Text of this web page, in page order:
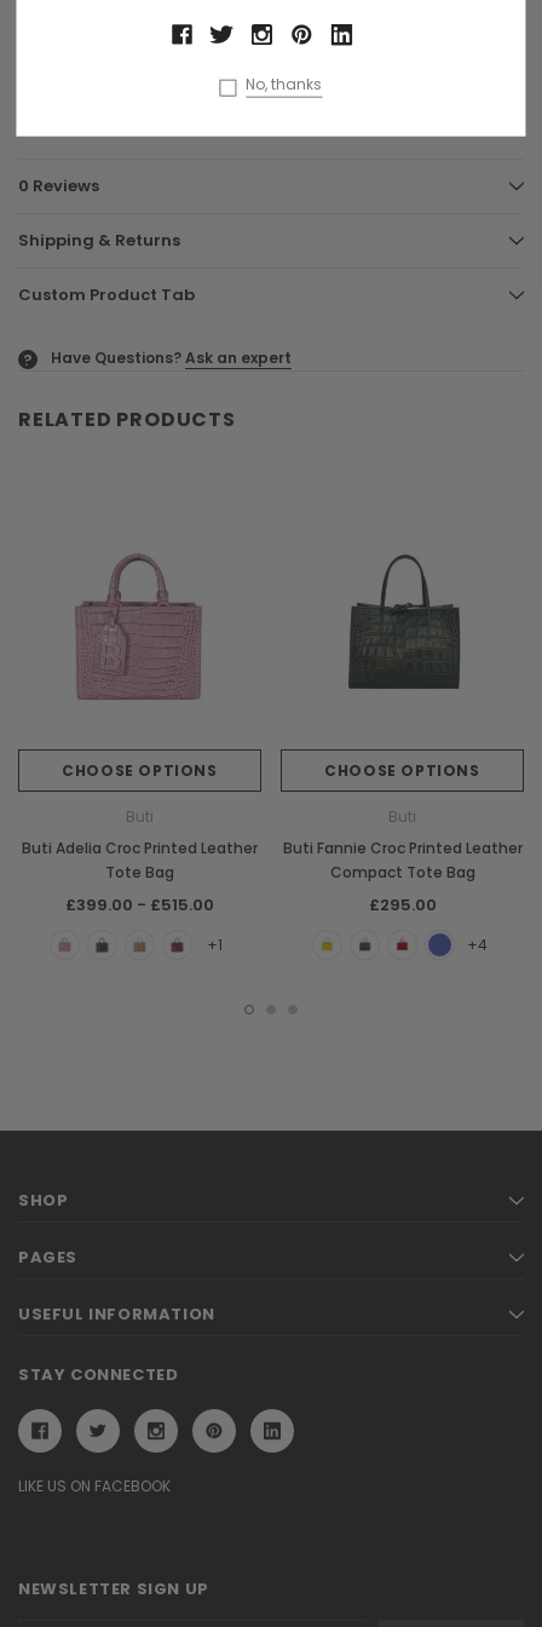
Entirely made in Italy by artisans
0 Reviews
Shipping & Returns
Custom Product Tab
? Have Questions?Ask an expert
RELATED PRODUCTS
CHOOSE OPTIONS
Buti
Buti Adelia Croc Printed Leather
Tote Bag
£399.00 - £515.00
+1
CHOOSE OPTIONS
Buti
Buti Fannie Croc Printed Leather
Compact Tote Bag
£295.00
+4
SHOP
PAGES
USEFUL INFORMATION
STAY CONNECTED
LIKE US ON FACEBOOK
NEWSLETTER SIGN UP
No, thanks